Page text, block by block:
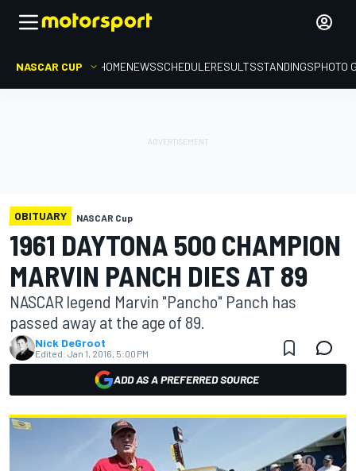
NASCAR CUP HOMENEWSSCHEDULERESULTSSTANDINGSPHOTO
OBITUARY NASCAR Cup
1961 DAYTONA 500 CHAMPION
MARVIN PANCH DIES AT 89
NASCAR legend Marvin "Pancho" Panch has
passed away at the age of 89.
Nick DeGroot
Edited: Jan 1, 2016, 5:00 PM
ADD AS A PREFERRED SOURCE